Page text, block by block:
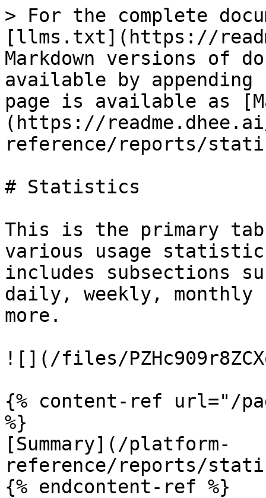
> For the complete
[llms.txt](https://
Markdown versions of
available by
page is available as
(https://
reference/reports/
# Statistics
This is the primary tab
various usage
includes subsections
daily, weekly, monthly
more.
![](/files/
{% content-ref url="/
%}
[Summary](/platform-
reference/reports/
{% endcontent-ref %}